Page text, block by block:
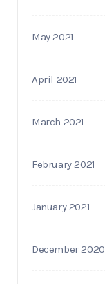
May 2021
April 2021
March 2021
February 2021
January 2021
December 2020